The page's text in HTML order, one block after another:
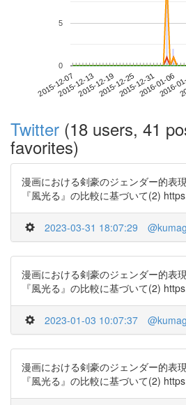
2015-12-072015-12-132015-12-192015-12-252015-12-312016-01-06
2016-
0
5
Twitter (18 users, 41
favorites)
漫画における剣豪のジェンダー的表
『風光る』の比較に基づいて(2)
2023-03-31 18:07:29
漫画における剣豪のジェンダー的表
『風光る』の比較に基づいて(2)
2023-01-03 10:07:37
漫画における剣豪のジェンダー的表
『風光る』の比較に基づいて(2)